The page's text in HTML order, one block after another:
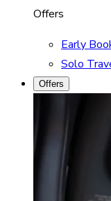
Offers
Early
Solo
Offers